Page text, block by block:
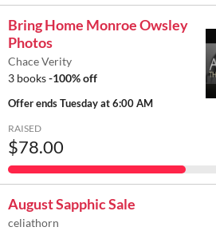
Bring Home Monroe Owsley
Photos
Chace Verity
3 books-100% off
Offer endsTuesday at 6:00 AM
RAISED
$78.00
August Sapphic Sale
celiathorn